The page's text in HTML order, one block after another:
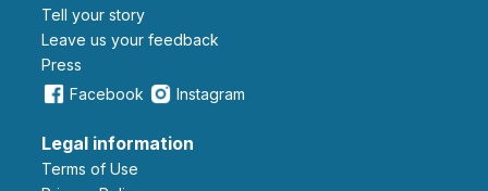
Tell your story
leave us your feedback
Press
Facebook
Instagram
Legal information
Terms of Use